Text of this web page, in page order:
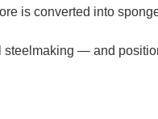
is converted into
steelmaking — and